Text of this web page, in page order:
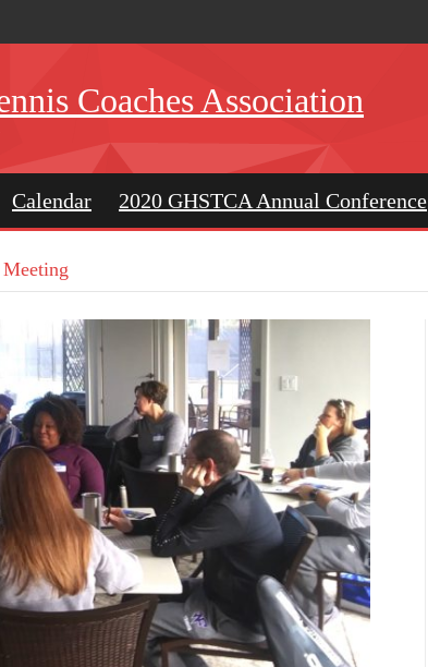
Coaches Association
Calendar 2020 GHSTCA Annual Conference